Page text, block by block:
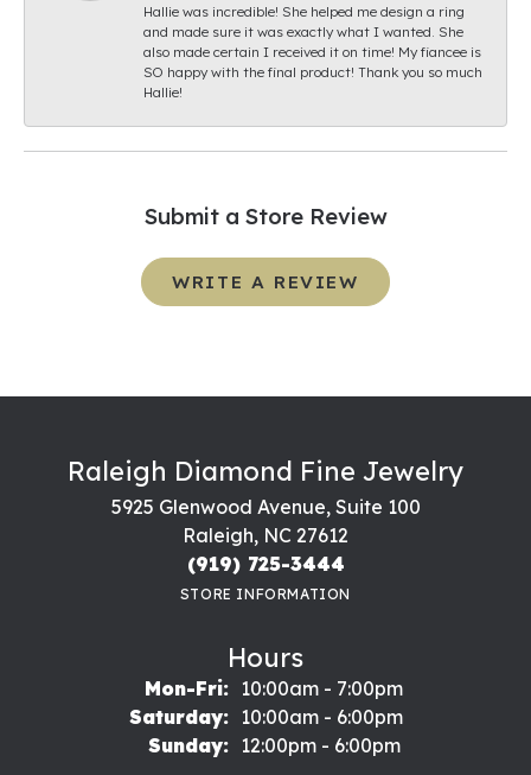
Hallie was incredible! She helped me design a ring
and made sure it was exactly what I wanted. She
also made certain I received it on time! My fiancee is
SO happy with the final product! Thank you so much
Hallie!
Submit a Store Review
WRITE A REVIEW
Raleigh Diamond Fine Jewelry
5925 Glenwood Avenue, Suite 100
Raleigh, NC 27612
(919) 725-3444
STORE INFORMATION
Hours
Mon-Fri:Monday - Friday:
10:00am - 7:00pm
Saturday:
10:00am - 6:00pm
Sunday:
12:00pm - 6:00pm